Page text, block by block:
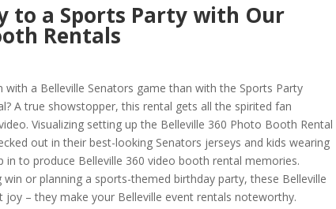
to a Sports Party with Our
Rentals
a Belleville Senators game than with the Sports Party
A true showstopper, this rental gets all the spirited fan
Visualizing setting up the Belleville 360 Photo Booth Rental
out in their best-looking Senators jerseys and kids wearing
in to produce Belleville 360 video booth rental memories.
win or planning a sports-themed birthday party, these Belleville
– they make your Belleville event rentals noteworthy.